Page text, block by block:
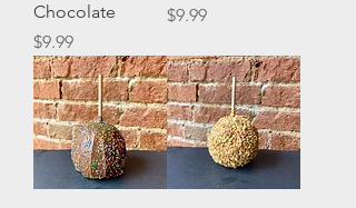
Chocolate
Price
$9.99
Price
$9.99